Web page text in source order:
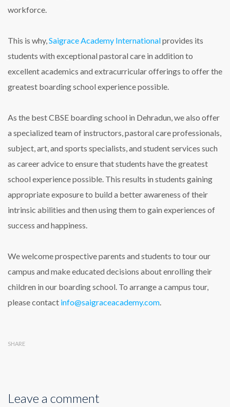
workforce.
This is why,Saigrace Academy Internationalprovides its
students with exceptional pastoral care in addition to
excellent academics and extracurricular offerings to offer the
greatest boarding school experience possible.
As the best CBSE boarding school in Dehradun, we also offer
a specialized team of instructors, pastoral care professionals,
subject, art, and sports specialists, and student services such
as career advice to ensure that students have the greatest
school experience possible. This results in students gaining
appropriate exposure to build a better awareness of their
intrinsic abilities and then using them to gain experiences of
success and happiness.
We welcome prospective parents and students to tour our
campus and make educated decisions about enrolling their
children in our boarding school. To arrange a campus tour,
please contact info@saigraceacademy.com.
SHARE
Leave a comment